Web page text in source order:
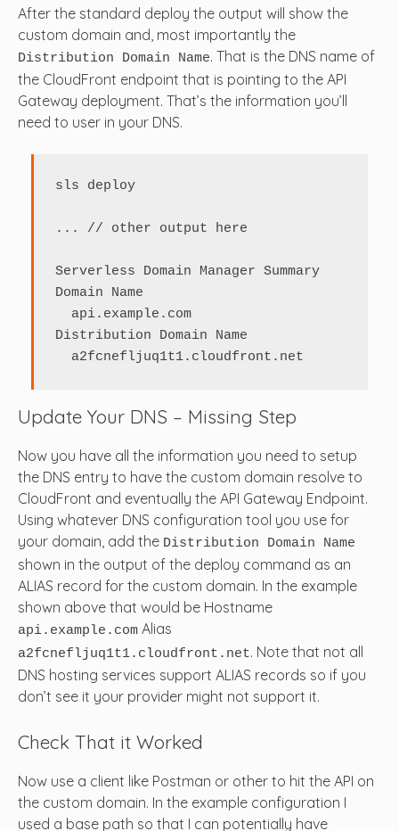
After the standard deploy the output will show the
custom domain and, most importantly the
Distribution Domain Name. That is the DNS name of
the CloudFront endpoint that is pointing to the API
Gateway deployment. That’s the information you’ll
need to user in your DNS.
sls deploy
... // other output here
Serverless Domain Manager Summary
Domain Name
Distribution Domain Name
  a2fcnefljuq1t1.cloudfront.net
Update Your DNS – Missing Step
Now you have all the information you need to setup
the DNS entry to have the custom domain resolve to
CloudFront and eventually the API Gateway Endpoint.
Using whatever DNS configuration tool you use for
your domain, add the Distribution Domain Name
shown in the output of the deploy command as an
ALIAS record for the custom domain. In the example
shown above that would be Hostname
api.example.com Alias
a2fcnefljuq1t1.cloudfront.net. Note that not all
DNS hosting services support ALIAS records so if you
don’t see it your provider might not support it.
Check That it Worked
Now use a client like Postman or other to hit the API on
the custom domain. In the example configuration I
used a base path so that I can potentially have